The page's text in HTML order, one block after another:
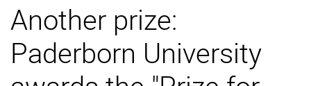
Another prize:
Paderborn University